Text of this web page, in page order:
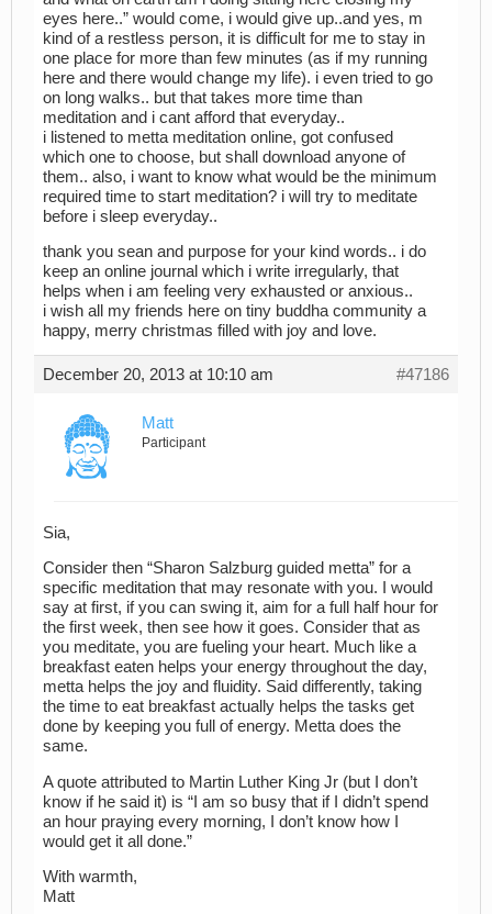
eyes here..” would come, i would give up..and yes, m
kind of a restless person, it is difficult for me to stay in
one place for more than few minutes (as if my running
here and there would change my life). i even tried to go
on long walks.. but that takes more time than
meditation and i cant afford that everyday..
i listened to metta meditation online, got confused
which one to choose, but shall download anyone of
them.. also, i want to know what would be the minimum
required time to start meditation? i will try to meditate
before i sleep everyday..
thank you sean and purpose for your kind words.. i do
keep an online journal which i write irregularly, that
helps when i am feeling very exhausted or anxious..
i wish all my friends here on tiny buddha community a
happy, merry christmas filled with joy and love.
December 20, 2013 at 10:10 am #47186
Matt
Participant
Sia,
Consider then “Sharon Salzburg guided metta” for a
specific meditation that may resonate with you. I would
say at first, if you can swing it, aim for a full half hour for
the first week, then see how it goes. Consider that as
you meditate, you are fueling your heart. Much like a
breakfast eaten helps your energy throughout the day,
metta helps the joy and fluidity. Said differently, taking
the time to eat breakfast actually helps the tasks get
done by keeping you full of energy. Metta does the
same.
A quote attributed to Martin Luther King Jr (but I don’t
know if he said it) is “I am so busy that if I didn’t spend
an hour praying every morning, I don’t know how I
would get it all done.”
With warmth,
Matt